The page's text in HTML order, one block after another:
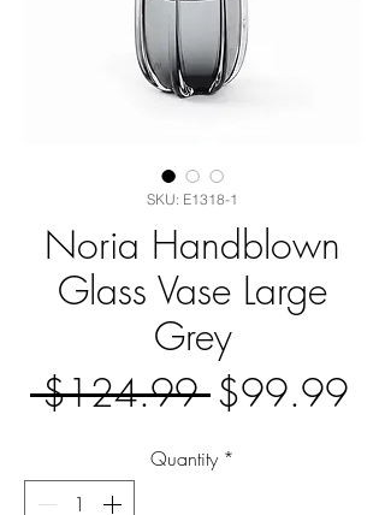
SKU: E1318-1
Noria Handblown
Glass Vase Large
Grey
$124.99 Regular
Price
$99.99
Quantity *